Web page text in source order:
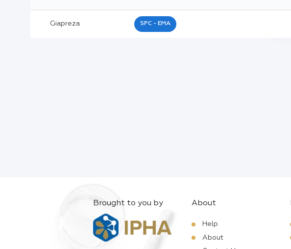
Black Inverted Triangle:
Giapreza SPC - EMA
Brought to you by About
Help
About